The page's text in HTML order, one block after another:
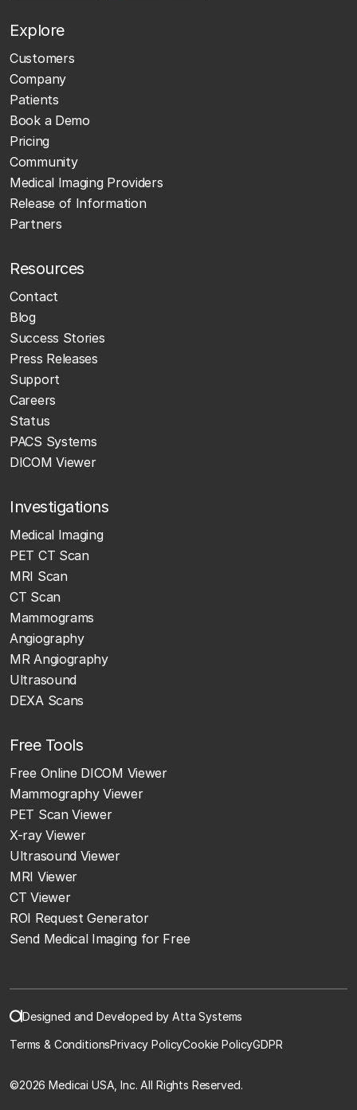
Explore
Customers
Company
Patients
Book a Demo
Pricing
Community
Medical Imaging Providers
Release of Information
Partners
Resources
Contact
Blog
Success Stories
Press Releases
Support
Careers
Status
PACS Systems
DICOM Viewer
Investigations
Medical Imaging
PET CT Scan
MRI Scan
CT Scan
Mammograms
Angiography
MR Angiography
Ultrasound
DEXA Scans
Free Tools
Free Online DICOM Viewer
Mammography Viewer
PET Scan Viewer
X-ray Viewer
Ultrasound Viewer
MRI Viewer
CT Viewer
ROI Request Generator
Send Medical Imaging for Free
Designed and Developed by Atta Systems
Terms & ConditionsPrivacy PolicyCookie PolicyGDPR
©2026 Medicai USA, Inc. All Rights Reserved.